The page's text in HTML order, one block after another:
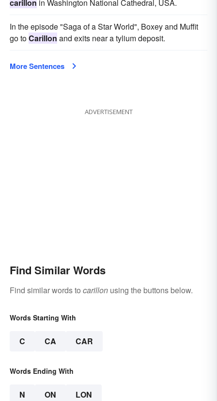
carillon in Washington National Cathedral, USA.
In the episode "Saga of a Star World", Boxey and Muffit
go toCarillon and exits near a tylium deposit.
More Sentences
ADVERTISEMENT
Find Similar Words
Find similar words to carillon using the buttons below.
Words Starting With
C CA CAR
Words Ending With
N ON LON